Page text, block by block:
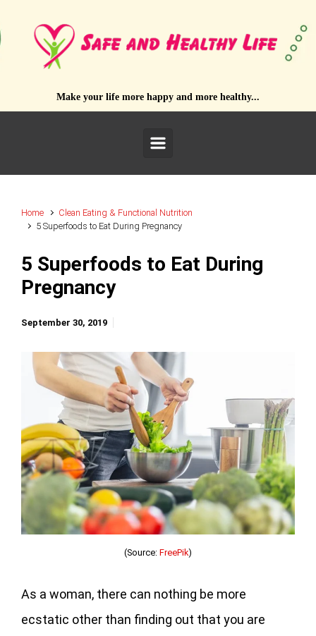
Make your life more happy and more healthy...
Home
Clean Eating & Functional Nutrition
5 Superfoods to Eat During Pregnancy
5 Superfoods to Eat During
Pregnancy
September 30, 2019
(Source: FreePik)
As a woman, there can nothing be more
ecstatic other than finding out that you are